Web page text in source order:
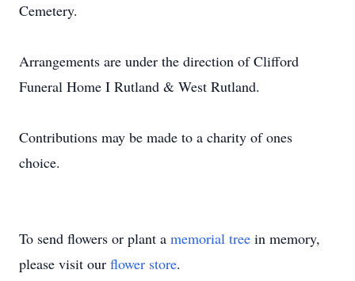
Cemetery.
Arrangements are under the direction of Clifford
Funeral Home I Rutland & West Rutland.
Contributions may be made to a charity of ones
choice.
To send flowers or plant a memorial tree in memory,
please visit our flower store.